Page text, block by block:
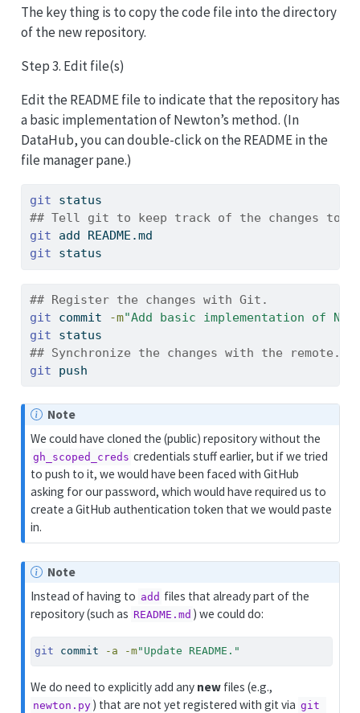
The key thing is to copy the code file into the directory
of the new repository.
Step 3. Edit file(s)
Edit the README file to indicate that the repository has
a basic implementation of Newton’s method. (In
DataHub, you can double-click on the README in the
file manager pane.)
git status
## Tell git to keep track of the changes to
git add README.md
git status
## Register the changes with Git.
git commit -m"Add basic implementation of
git status
## Synchronize the changes with the remote.
git push
Note
We could have cloned the (public) repository without the
gh_scoped_creds credentials stuff earlier, but if we tried
to push to it, we would have been faced with GitHub
asking for our password, which would have required us to
create a GitHub authentication token that we would paste
in.
Note
Instead of having to add files that already part of the
repository (such as README.md ) we could do:
git commit -a -m"Update README."
We do need to explicitly add any new files (e.g.,
newton.py ) that are not yet registered with git via git